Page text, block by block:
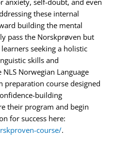
these internal
building the mental
pass the Norskprøven but
learners seeking a holistic
skills and
Norwegian Language
preparation course designed
building
their program and begin
for success here:
course/.